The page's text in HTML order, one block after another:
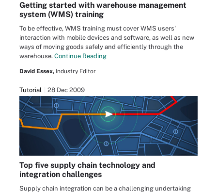
Getting started with warehouse management
system (WMS) training
To be effective, WMS training must cover WMS users'
interaction with mobile devices and software, as well as new
ways of moving goods safely and efficiently through the
warehouse. Continue Reading
David Essex, Industry Editor
Tutorial 28 Dec 2009
Top five supply chain technology and
integration challenges
Supply chain integration can be a challenging undertaking